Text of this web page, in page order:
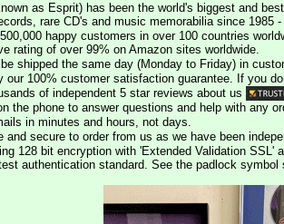
as Esprit) has been the world's biggest and
rare CD's and music memorabilia since 1985
happy customers in over 100 countries
rating of over 99% on Amazon sites worldwide.
shipped the same day (Monday to Friday) in
our 100% customer satisfaction guarantee. If you
of independent 5 star reviews about us
the phone to answer questions and help with any
in minutes and hours, not days.
and secure to order from us as we have been
128 bit encryption with 'Extended Validation SSL'
authentication standard. See the padlock